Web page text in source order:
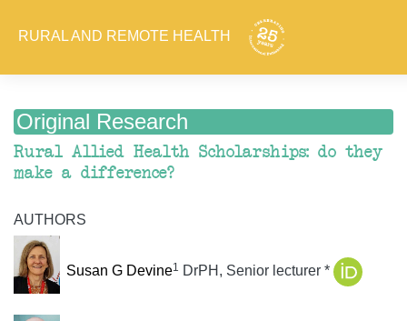
RURAL AND REMOTE HEALTH
Original Research
Rural Allied Health Scholarships: do they
make a difference?
AUTHORS
Susan G Devine1 DrPH, Senior lecturer *